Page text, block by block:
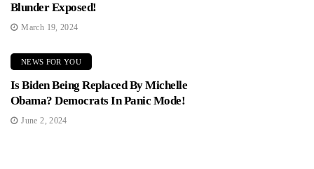
Blunder Exposed!
March 19, 2024
NEWS FOR YOU
Is Biden Being Replaced By Michelle
Obama? Democrats In Panic Mode!
June 2, 2024